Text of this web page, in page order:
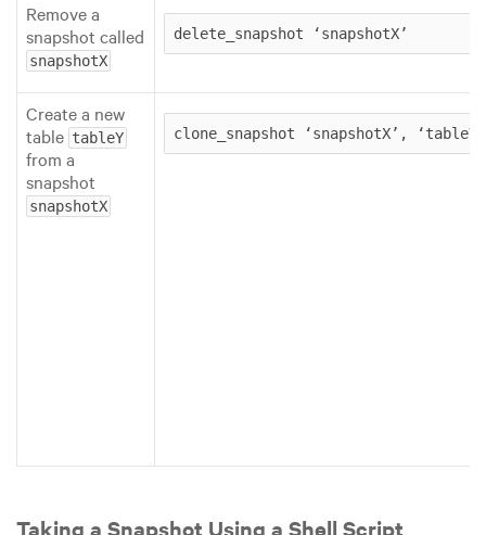
Remove a
snapshot called
snapshotX
delete_snapshot ‘snapshotX’
Create a new
table tableY
from a
snapshot
snapshotX
clone_snapshot ‘snapshotX’, ‘tableY’
Taking a Snapshot Using a Shell Script